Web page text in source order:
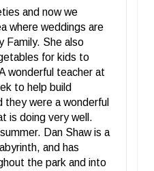
and now we
where weddings are
Family. She also
for kids to
wonderful teacher at
to help build
they were a wonderful
is doing very well.
Dan Shaw is a
and has
the park and into